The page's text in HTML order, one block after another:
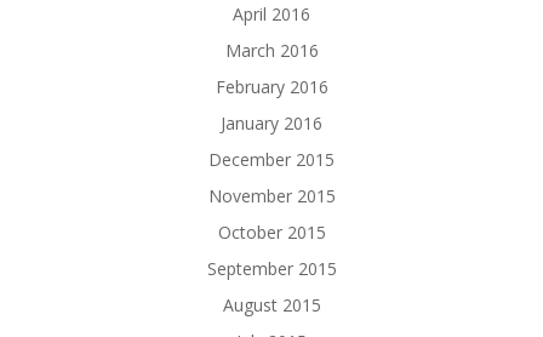
April 2016
March 2016
February 2016
January 2016
December 2015
November 2015
October 2015
September 2015
August 2015